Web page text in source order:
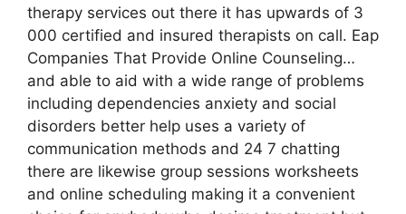
therapy services out there it has upwards of 3
000 certified and insured therapists on call. Eap
Companies That Provide Online Counseling…
and able to aid with a wide range of problems
including dependencies anxiety and social
disorders better help uses a variety of
communication methods and 24 7 chatting
there are likewise group sessions worksheets
and online scheduling making it a convenient